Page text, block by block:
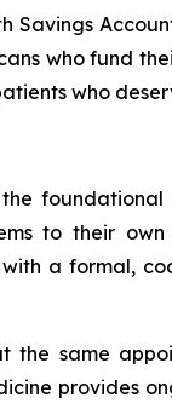
who fund
who
to their
a formal,
the same
provides